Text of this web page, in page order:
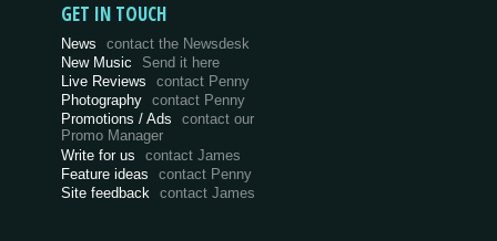
GET IN TOUCH
News
contact the Newsdesk
New Music
Send it here
Live Reviews
contact Penny
Photography
contact Penny
Promotions / Ads
contact our
Promo Manager
Write for us
contact James
Feature ideas
contact Penny
Site feedback
contact James